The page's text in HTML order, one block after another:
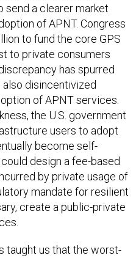
send a clearer market
of APNT. Congress
to fund the core GPS
to private consumers
has spurred
also disincentivized
of APNT services.
the U.S. government
users to adopt
become self-
design a fee-based
by private usage of
mandate for resilient
create a public-private
taught us that the worst-